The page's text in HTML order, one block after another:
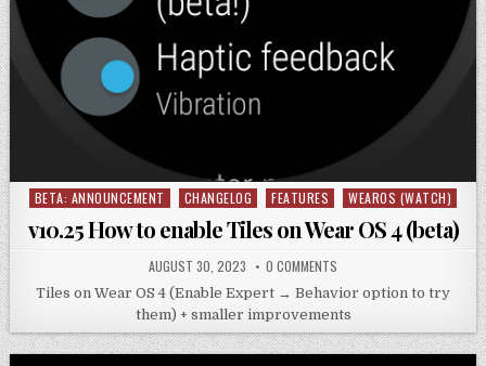
Posted
BETA: ANNOUNCEMENT CHANGELOG FEATURES WEAROS (WATCH)
v10.25 How to enable Tiles on Wear OS 4 (beta)
AUGUST 30, 2023 0 COMMENTS
Tiles on Wear OS 4 (Enable Expert → Behavior option to try
them) + smaller improvements